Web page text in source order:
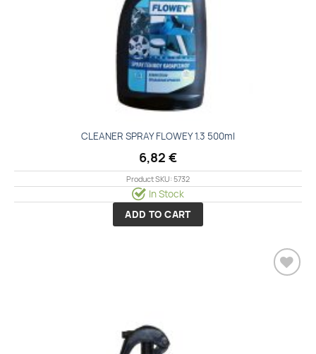
CLEANER SPRAY FLOWEY 1.3 500ml
6,82 €
Product SKU: 5732
In Stock
ADD TO CART